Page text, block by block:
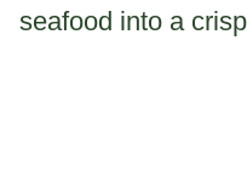
seafood into a